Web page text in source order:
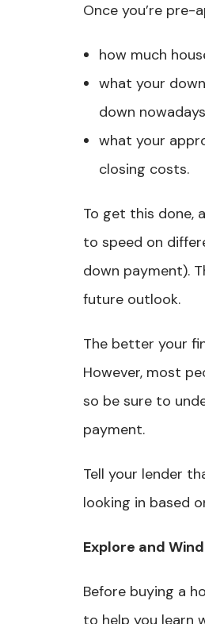
Once you’re pre-
how much
what your
down
what your
closing costs.
To get this done,
to speed on
down payment).
future outlook.
The better your
However, most
so be sure to
payment.
Tell your lender
looking in based
Explore and
Before buying a
to help you learn